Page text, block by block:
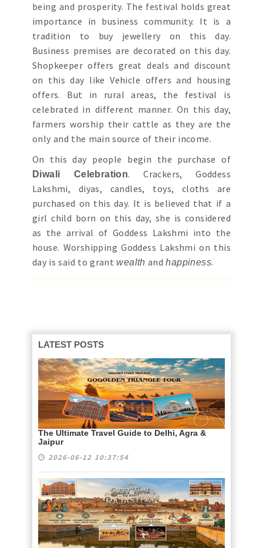
being and prosperity. The festival holds great
importance in business community. It is a
tradition to buy jewellery on this day.
Business premises are decorated on this day.
Shopkeeper offers great deals and discount
on this day like Vehicle offers and housing
offers. But in rural areas, the festival is
celebrated in different manner. On this day,
farmers worship their cattle as they are the
only and the main source of their income.
On this day people begin the purchase of
Diwali Celebration. Crackers, Goddess
Lakshmi, diyas, candles, toys, cloths are
purchased on this day. It is believed that if a
girl child born on this day, she is considered
as the arrival of Goddess Lakshmi into the
house. Worshipping Goddess Lakshmi on this
day is said to grantwealth andhappiness.
LATEST POSTS
The Ultimate Travel Guide to Delhi, Agra &
Jaipur
2026-06-12 10:37:54